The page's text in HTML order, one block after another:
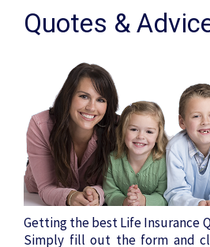
Quotes &
Getting the best Life Insurance
Simply fill out the form and